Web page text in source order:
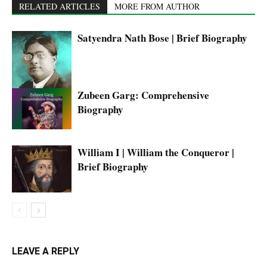
RELATED ARTICLES MORE FROM AUTHOR
Satyendra Nath Bose | Brief Biography
Zubeen Garg: Comprehensive
Biography
William I | William the Conqueror |
Brief Biography
LEAVE A REPLY